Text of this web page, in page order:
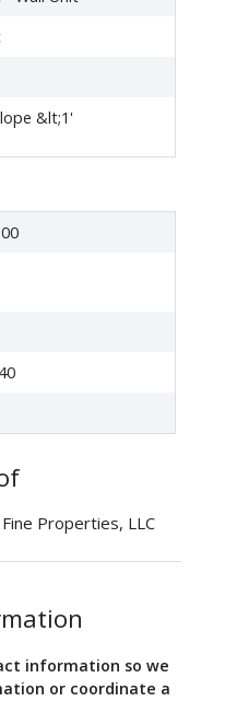
&lt;1'
Properties, LLC
information so we
or coordinate a